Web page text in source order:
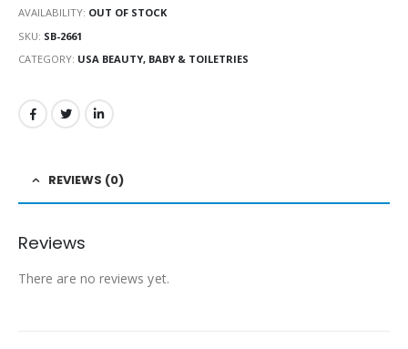
AVAILABILITY: OUT OF STOCK
SKU: SB-2661
CATEGORY: USA BEAUTY, BABY & TOILETRIES
REVIEWS (0)
Reviews
There are no reviews yet.